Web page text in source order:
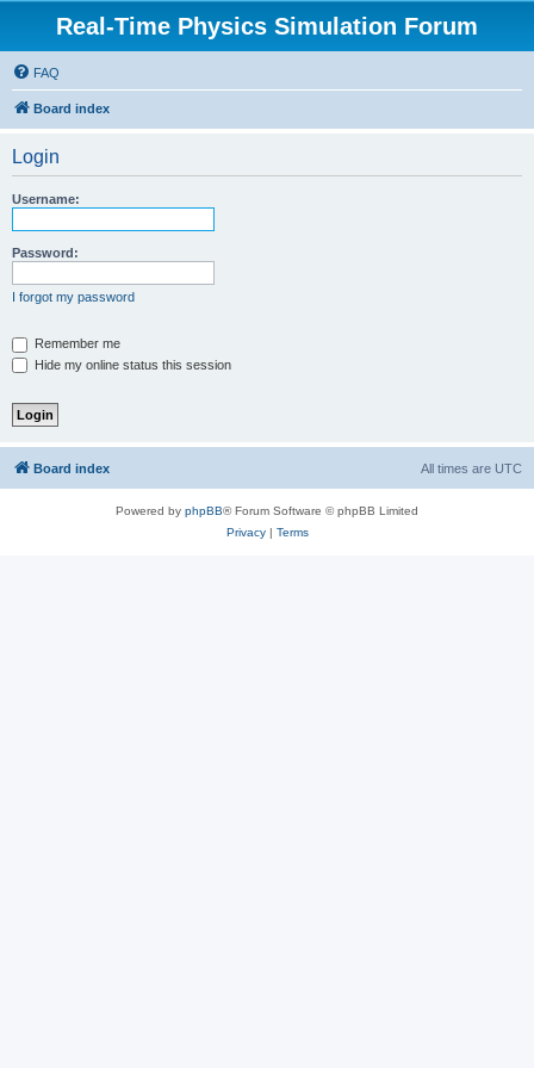
Real-Time Physics Simulation Forum
FAQ
Board index
Login
Username:
Password:
I forgot my password
Remember me
Hide my online status this session
Board index All times are UTC
Powered by phpBB® Forum Software © phpBB Limited
Privacy| Terms